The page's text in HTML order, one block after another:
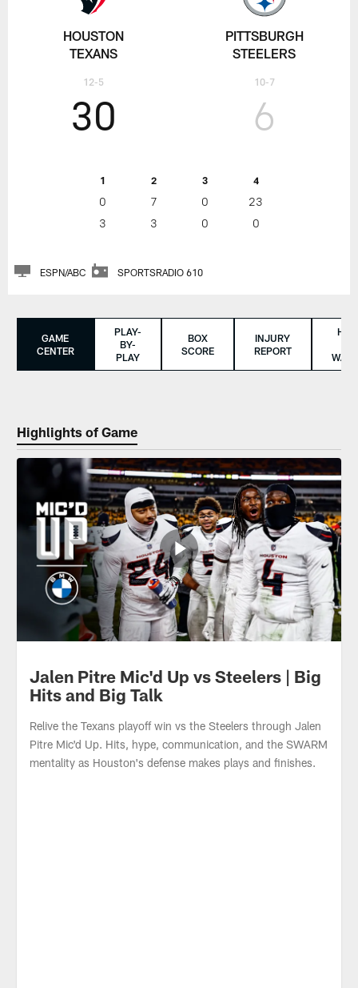
HOUSTON
TEXANS
12-5
30
1 2 3 4
0 7 0
23
3
3 0 0
6
PITTSBURGH
STEELERS
10-7
ESPN/ABC SPORTSRADIO 610
GAME
CENTER
PLAY-
BY-
PLAY
BOX
SCORE
INJURY
REPORT
Highlights of Game
Jalen Pitre Mic'd Up vs Steelers | Big
Hits and Big Talk
Relive the Texans playoff win vs the Steelers through Jalen
Pitre Mic'd Up. Hits, hype, communication, and the SWARM
mentality as Houston's defense makes plays and finishes.